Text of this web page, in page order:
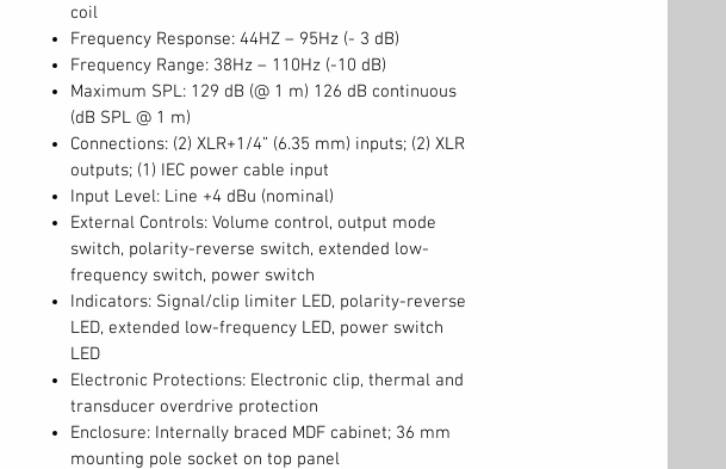
coil
Frequency Response: 44HZ – 95Hz (- 3 dB)
Frequency Range: 38Hz – 110Hz (-10 dB)
Maximum SPL: 129 dB (@ 1 m) 126 dB continuous
(dB SPL @ 1 m)
Connections: (2) XLR+1/4” (6.35 mm) inputs; (2) XLR
outputs; (1) IEC power cable input
Input Level: Line +4 dBu (nominal)
External Controls: Volume control, output mode
switch, polarity-reverse switch, extended low-
frequency switch, power switch
Indicators: Signal/clip limiter LED, polarity-reverse
LED, extended low-frequency LED, power switch
LED
Electronic Protections: Electronic clip, thermal and
transducer overdrive protection
Enclosure: Internally braced MDF cabinet; 36 mm
mounting pole socket on top panel